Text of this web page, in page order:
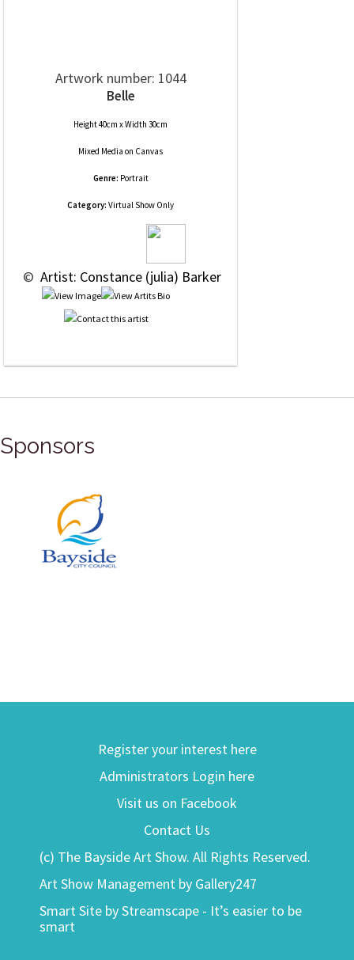
Artwork number: 1044
Belle
Height 40cm x Width 30cm
Mixed Media on Canvas
Genre: Portrait
Category: Virtual Show Only
© Artist: Constance (julia) Barker
Sponsors
Register your interest here
Administrators Login here
Visit us on Facebook
Contact Us
(c) The Bayside Art Show. All Rights Reserved.
Art Show Management by Gallery247
Smart Site by Streamscape - It’s easier to be
smart